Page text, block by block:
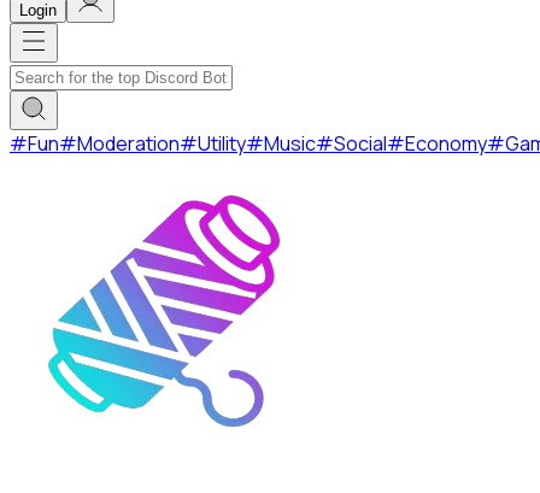
Login
#Fun#Moderation#Utility#Music#Social#Economy#